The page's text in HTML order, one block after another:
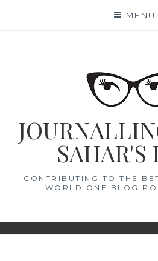
MENU
SAHAR'S
CONTRIBUTING TO THE
WORLD ONE BLOG